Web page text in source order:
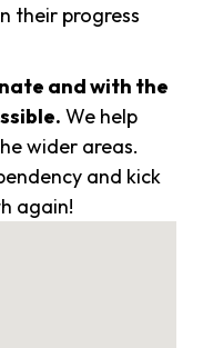
their progress
and with the
We help
wider areas.
and kick
again!